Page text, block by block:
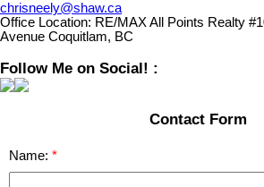
chrisneely@shaw.ca
Office Location: RE/MAX All Points Realty
Avenue Coquitlam, BC
Follow Me on Social! :
Contact Form
Name: